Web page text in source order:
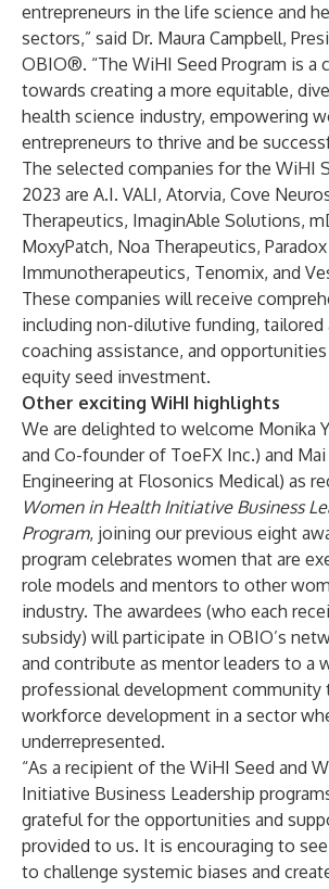
entrepreneurs in the life science and
sectors,” said Dr. Maura Campbell,
OBIO®. “The WiHI Seed Program is a
towards creating a more equitable,
health science industry, empowering
entrepreneurs to thrive and be
The selected companies for the WiHI
2023 are A.I. VALI, Atorvia, Cove
Therapeutics, ImaginAble Solutions,
MoxyPatch, Noa Therapeutics, Paradox
Immunotherapeutics, Tenomix, and
These companies will receive
including non-dilutive funding, tailored
coaching assistance, and
equity seed investment.
Other exciting WiHI highlights
We are delighted to welcome Monika
and Co-founder of ToeFX Inc.) and Mai
Engineering at Flosonics Medical) as
Women in Health Initiative Business
Program, joining our previous eight
program celebrates women that are
role models and mentors to other
industry. The awardees (who each
subsidy) will participate in OBIO’s
and contribute as mentor leaders to a
professional development community
workforce development in a sector
underrepresented.
“As a recipient of the WiHI Seed and
Initiative Business Leadership
grateful for the opportunities and
provided to us. It is encouraging to
to challenge systemic biases and